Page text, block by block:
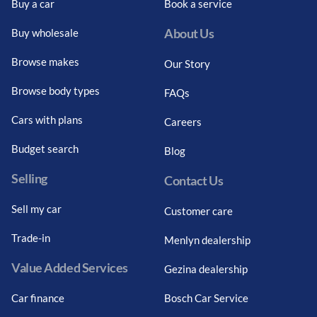
Buy a car
Buy wholesale
Browse makes
Browse body types
Cars with plans
Budget search
Selling
Sell my car
Trade-in
Value Added Services
Car finance
Book a service
About Us
Our Story
FAQs
Careers
Blog
Contact Us
Customer care
Menlyn dealership
Gezina dealership
Bosch Car Service